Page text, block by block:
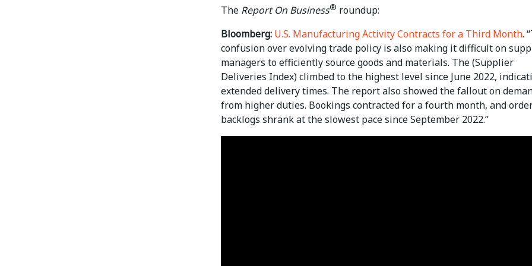
The Report On Business® roundup:
Bloomberg: U.S. Manufacturing Activity Contracts for a Third Month.
confusion over evolving trade policy is also making it difficult on
managers to efficiently source goods and materials. The (Supplier
Deliveries Index) climbed to the highest level since June 2022,
extended delivery times. The report also showed the fallout on
from higher duties. Bookings contracted for a fourth month, and
backlogs shrank at the slowest pace since September 2022.”